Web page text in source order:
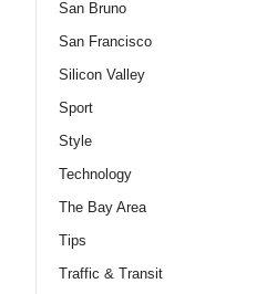
San Bruno
San Francisco
Silicon Valley
Sport
Style
Technology
The Bay Area
Tips
Traffic & Transit